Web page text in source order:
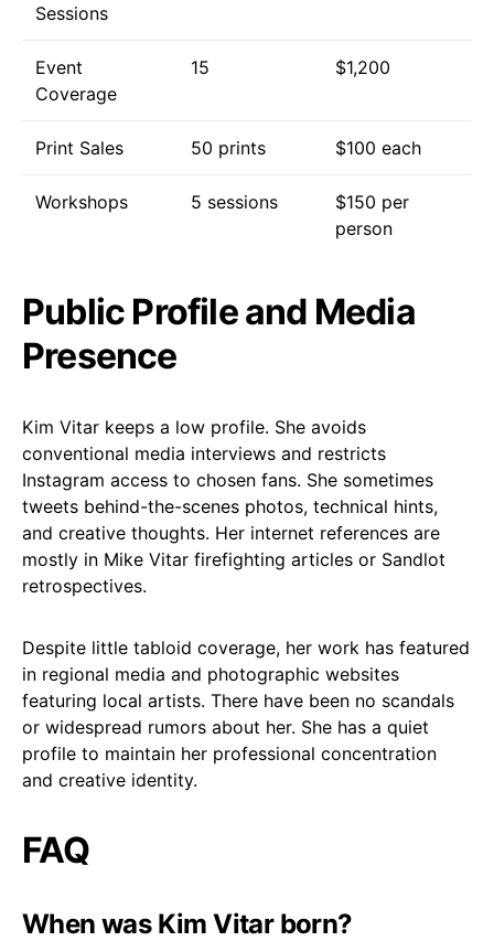
Sessions
Event
Coverage
15 $1,200
Print Sales 50 prints $100 each
Workshops 5 sessions
$150 per
person
Public Profile and Media
Presence
Kim Vitar keeps a low profile. She avoids
conventional media interviews and restricts
Instagram access to chosen fans. She sometimes
tweets behind-the-scenes photos, technical hints,
and creative thoughts. Her internet references are
mostly in Mike Vitar firefighting articles or Sandlot
retrospectives.
Despite little tabloid coverage, her work has featured
in regional media and photographic websites
featuring local artists. There have been no scandals
or widespread rumors about her. She has a quiet
profile to maintain her professional concentration
and creative identity.
FAQ
When was Kim Vitar born?